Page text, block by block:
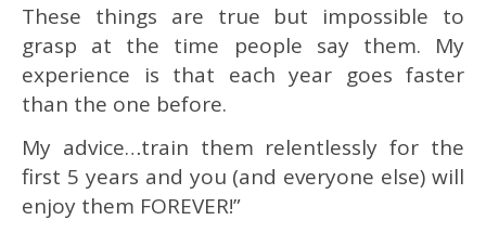
These things are true but impossible to
grasp at the time people say them. My
experience is that each year goes faster
than the one before.
My advice…train them relentlessly for the
first 5 years and you (and everyone else) will
enjoy them FOREVER!”